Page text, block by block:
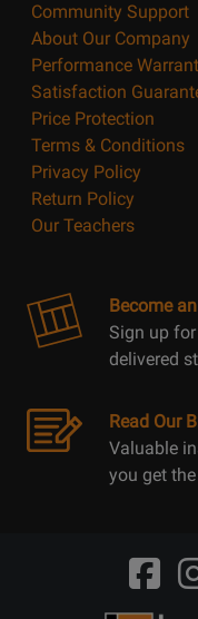
Community Support
About Our Company
Performance
Satisfaction
Price Protection
Terms & Conditions
Privacy Policy
Return Policy
Our Teachers
Become
Sign up
delivered
Read Our
Valuable
you get
Opens